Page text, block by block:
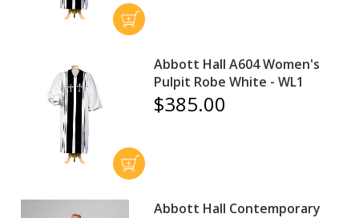
Abbott Hall A604 Women's
Pulpit Robe White - WL1
$385.00
Abbott Hall Contemporary